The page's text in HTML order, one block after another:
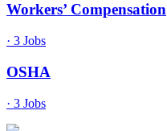
Workers’ Compensation
· 3 Jobs
OSHA
· 3 Jobs